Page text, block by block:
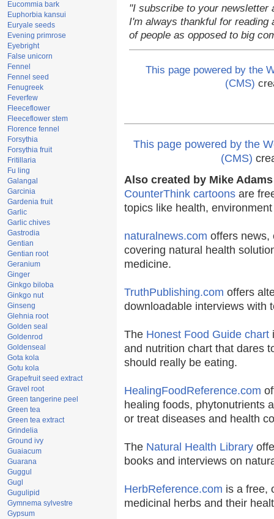
Eucommia bark
Euphorbia kansui
Euryale seeds
Evening primrose
Eyebright
False unicorn
Fennel
Fennel seed
Fenugreek
Feverfew
Fleeceflower
Fleeceflower stem
Florence fennel
Forsythia
Forsythia fruit
Fritillaria
Fu ling
Galangal
Garcinia
Gardenia fruit
Garlic
Garlic chives
Gastrodia
Gentian
Gentian root
Geranium
Ginger
Ginkgo biloba
Ginkgo nut
Ginseng
Glehnia root
Golden seal
Goldenrod
Goldenseal
Gota kola
Gotu kola
Grapefruit seed extract
Gravel root
Green tangerine peel
Green tea
Green tea extract
Grindelia
Ground ivy
Guaiacum
Guarana
Guggul
Gugl
Gugulipid
Gymnema sylvestre
Gypsum
"I subscribe to your newsletter
I'm always thankful for
of people as opposed to big
This page powered by the
(CMS)
This page powered by the
(CMS)
Also created by Mike
CounterThink cartoons are
topics like health,
naturalnews.com offers news,
covering natural health
medicine.
TruthPublishing.com offers
downloadable interviews with
The Honest Food Guide chart
and nutrition chart that dares
should really be eating.
HealingFoodReference.com
healing foods, phytonutrients
or treat diseases and health
The Natural Health Library
books and interviews on
HerbReference.com is a free,
medicinal herbs and their